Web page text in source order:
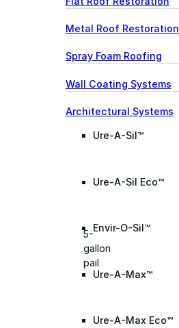
Metal Roof Restoration
Spray Foam Roofing
Wall Coating Systems
Architectural Systems
Ure-A-Sil™
Ure-A-Sil Eco™
Envir-O-Sil™
Ure-A-Max™
Ure-A-Max Eco™
5-
gallon
pail